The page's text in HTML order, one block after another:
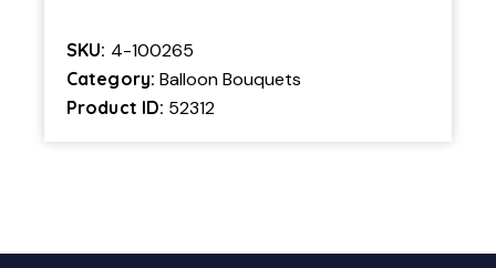
SKU: 4-100265
Category: Balloon Bouquets
Product ID: 52312